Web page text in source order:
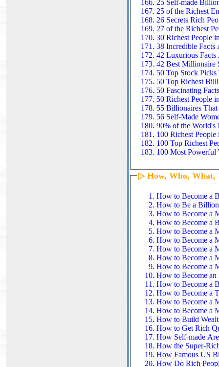
25 Self-made
25 of the Richest
26 Secrets Rich
27 of the Richest
30 Richest People
38 Incredible Facts
42 Luxurious
42 Best Millionaire
50 Top Stock
50 Top Richest
50 Fascinating
50 Richest People
55 Billionaires
56 Self-Made
90% of the World's
100 Richest
100 Top Richest
100 Most Powerful
▷ How, Who, What,
How to Become a
How to Be a
How to Become a
How to Become a
How to Become a
How to Become a
How to Become a
How to Become a
How to Become a
How to Become
How to Become a
How to Become a
How to Become a
How to Become a
How to Build
How to Get Rich
How Self-made
How the Super-
How Famous US
How Do Rich